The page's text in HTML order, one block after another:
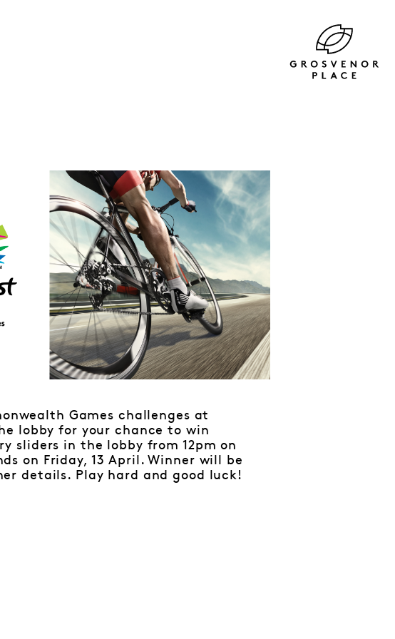
Games challenges at
lobby for your chance to win
sliders in the lobby from 12pm on
on Friday, 13 April. Winner will be
details. Play hard and good luck!